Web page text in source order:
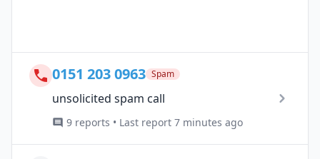
0151 203 0963 Spam
unsolicited spam call
9 reports • Last report 7 minutes ago